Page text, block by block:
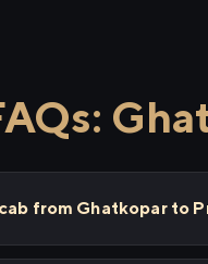
from Ghatkopar to